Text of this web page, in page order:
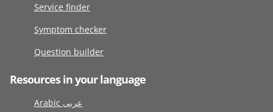
Service finder
Symptom checker
Question builder
Resources in your language
Arabic عربى